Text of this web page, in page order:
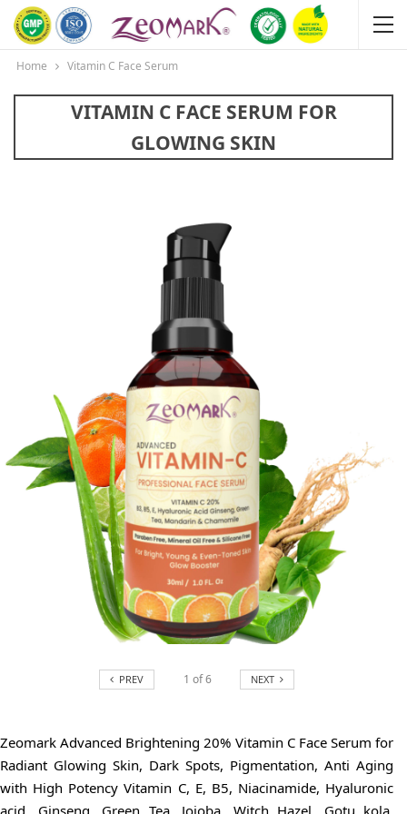
Home Vitamin C Face Serum
VITAMIN C FACE SERUM FOR
GLOWING SKIN
PREV 1 of6 NEXT
Zeomark Advanced Brightening 20% Vitamin C Face Serum for
Radiant Glowing Skin, Dark Spots, Pigmentation, Anti Aging
with High Potency Vitamin C, E, B5, Niacinamide, Hyaluronic
acid, Ginseng, Green Tea, Jojoba, Witch Hazel, Gotu kola,